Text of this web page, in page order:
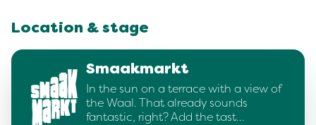
Location & stage
Smaakmarkt
In the sun on a terrace with a view of
the Waal. That already sounds
fantastic, right? Add the tast…